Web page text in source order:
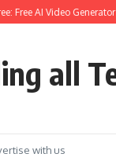
Free AI Video Generator
all
with us